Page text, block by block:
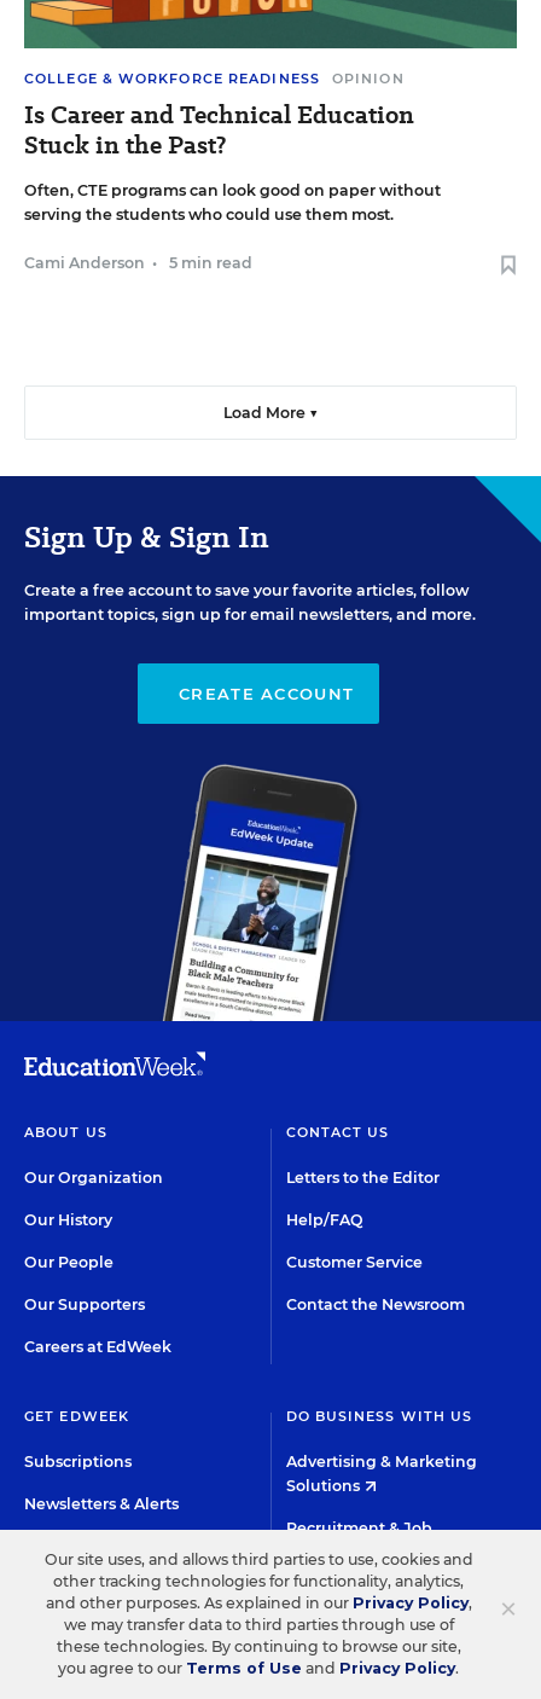
COLLEGE & WORKFORCE READINESS OPINION
Is Career and Technical Education
Stuck in the Past?
Often, CTE programs can look good on paper without
serving the students who could use them most.
Cami Anderson • 5 min read
Load More ▼
Sign Up & Sign In
Create a free account to save your favorite articles, follow
important topics, sign up for email newsletters, and more.
CREATE ACCOUNT
ABOUT US
Our Organization
Our History
Our People
Our Supporters
Careers at EdWeek
CONTACT US
Letters to the Editor
Help/FAQ
Customer Service
Contact the Newsroom
GET EDWEEK
Subscriptions
Newsletters & Alerts
Content Licensing &
Permissions
DO BUSINESS WITH US
Advertising & Marketing
Solutions
Recruitment & Job
Advertising
K-12 Market Intelligence
Custom Research
×
Our site uses, and allows third parties to use, cookies and
other tracking technologies for functionality, analytics,
and other purposes. As explained in our Privacy Policy,
we may transfer data to third parties through use of
these technologies. By continuing to browse our site,
you agree to our Terms of Use and Privacy Policy.